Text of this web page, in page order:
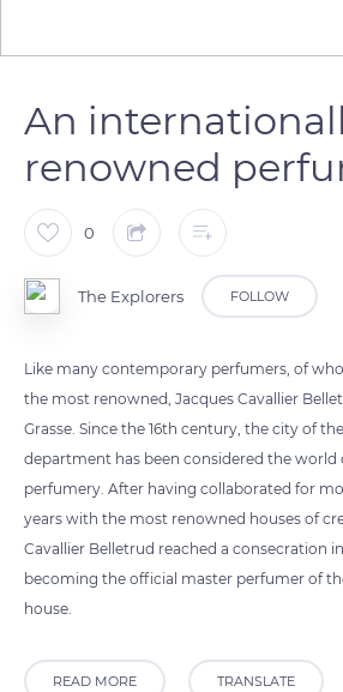
An
renowned
0
The Explorers FOLLOW
Like many contemporary perfumers, of
the most renowned, Jacques Cavallier
Grasse. Since the 16th century, the city of
department has been considered the world
perfumery. After having collaborated for
years with the most renowned houses of
Cavallier Belletrud reached a consecration
becoming the official master perfumer of
house.
READ MORE TRANSLATE